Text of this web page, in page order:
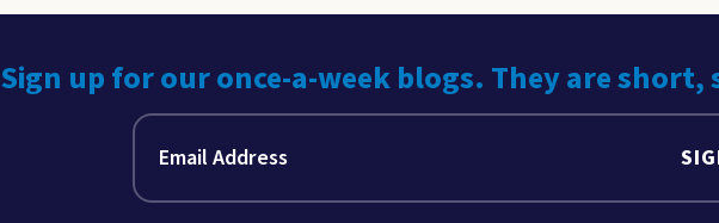
Sign up for our once-a-week blogs. They are short,